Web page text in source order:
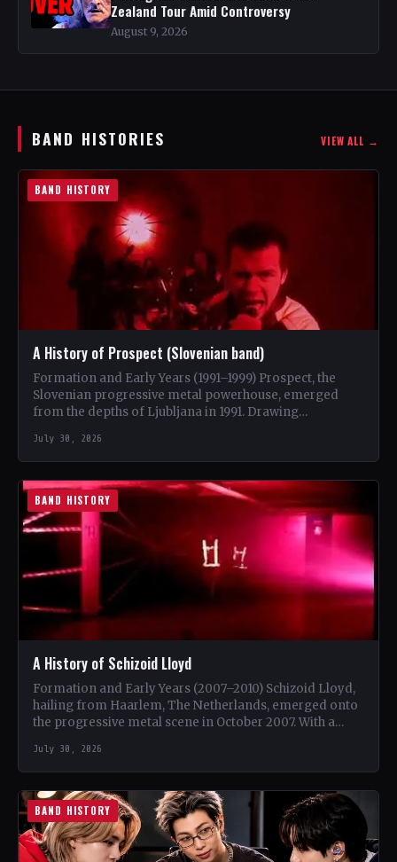
Zealand Tour Amid Controversy
August 9, 2026
BAND HISTORIES VIEW ALL →
BAND HISTORY
A History of Prospect (Slovenian band)
Formation and Early Years (1991–1999) Prospect, the
Slovenian progressive metal powerhouse, emerged
from the depths of Ljubljana in 1991. Drawing
July 30, 2026
BAND HISTORY
A History of Schizoid Lloyd
Formation and Early Years (2007–2010) Schizoid Lloyd,
hailing from Haarlem, The Netherlands, emerged onto
the progressive metal scene in October 2007. With a
July 30, 2026
BAND HISTORY